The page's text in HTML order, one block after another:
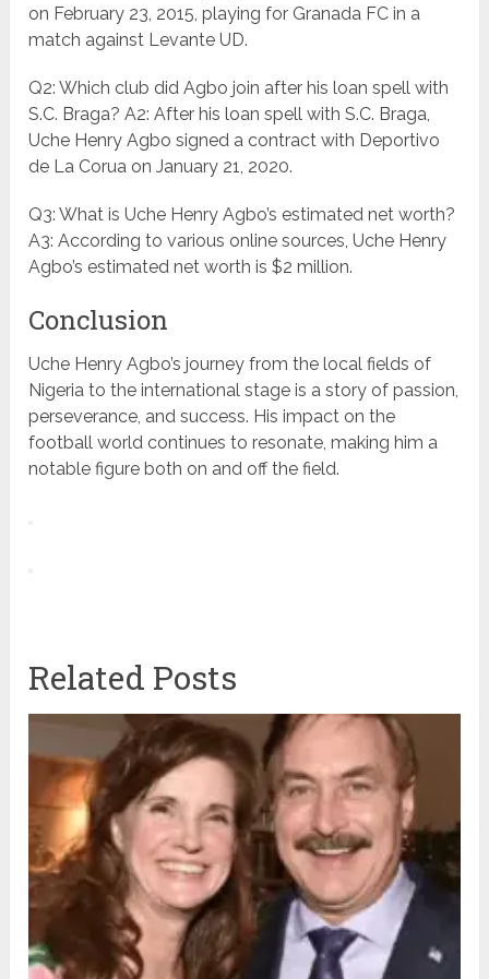
on February 23, 2015, playing for Granada FC in a
match against Levante UD.
Q2: Which club did Agbo join after his loan spell with
S.C. Braga? A2: After his loan spell with S.C. Braga,
Uche Henry Agbo signed a contract with Deportivo
de La Corua on January 21, 2020.
Q3: What is Uche Henry Agbo’s estimated net worth?
A3: According to various online sources, Uche Henry
Agbo’s estimated net worth is $2 million.
Conclusion
Uche Henry Agbo’s journey from the local fields of
Nigeria to the international stage is a story of passion,
perseverance, and success. His impact on the
football world continues to resonate, making him a
notable figure both on and off the field.
Related Posts